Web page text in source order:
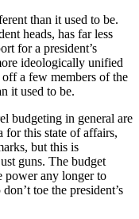
than it used to be.
heads, has far less
for a president’s
ideologically unified
a few members of the
it used to be.
budgeting in general are
for this state of affairs,
but this is
guns. The budget
power any longer to
toe the president’s